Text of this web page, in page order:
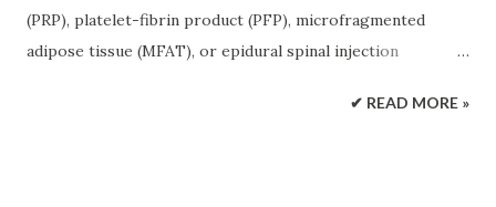
(PRP), platelet-fibrin product (PFP), microfragmented
adipose tissue (MFAT), or epidural spinal injection
also depends on the patient’s overall health. Protein
✔ READ MORE »